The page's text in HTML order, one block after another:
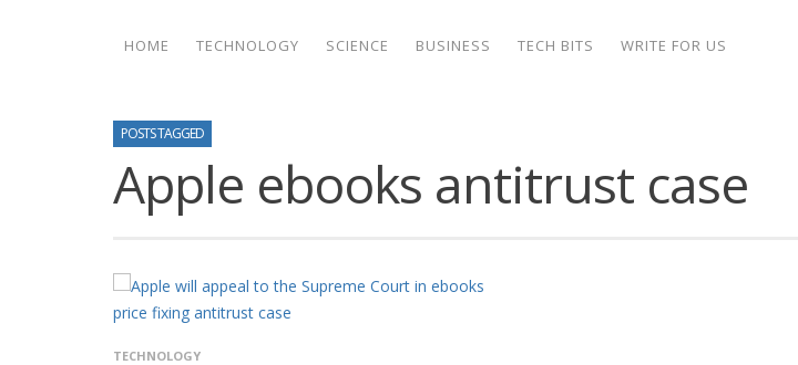
HOME TECHNOLOGY SCIENCE BUSINESS TECH BITS WRITE FOR US
POSTS TAGGED
Apple ebooks antitrust case
TECHNOLOGY